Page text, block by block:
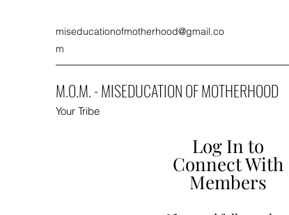
miseducationofmotherhood@gmail.co
m
M.O.M. - MISEDUCATION OF MOTHERHOOD
Your Tribe
Log In to
Connect With
Members